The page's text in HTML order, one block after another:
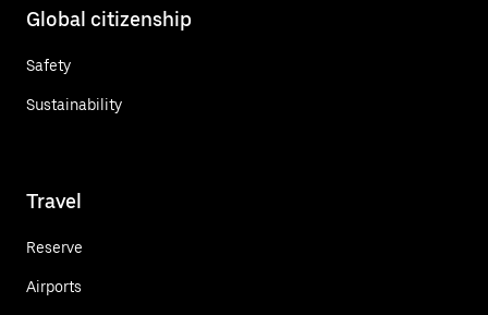
Global citizenship
Safety
Sustainability
Travel
Reserve
Airports